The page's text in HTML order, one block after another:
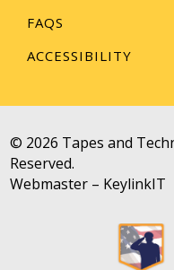
FAQS
ACCESSIBILITY
© 2026 Tapes and
Reserved.
Webmaster – KeylinkIT